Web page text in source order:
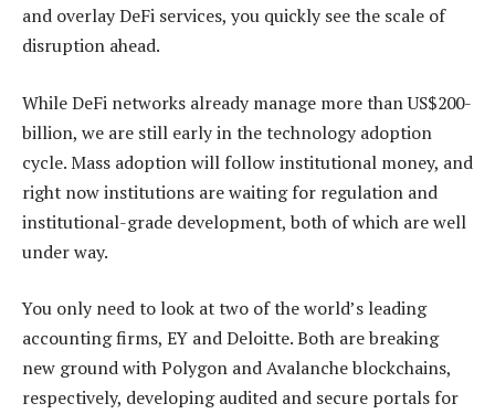
and overlay DeFi services, you quickly see the scale of
disruption ahead.
While DeFi networks already manage more than US$200-
billion, we are still early in the technology adoption
cycle. Mass adoption will follow institutional money, and
right now institutions are waiting for regulation and
institutional-grade development, both of which are well
under way.
You only need to look at two of the world’s leading
accounting firms, EY and Deloitte. Both are breaking
new ground with Polygon and Avalanche blockchains,
respectively, developing audited and secure portals for